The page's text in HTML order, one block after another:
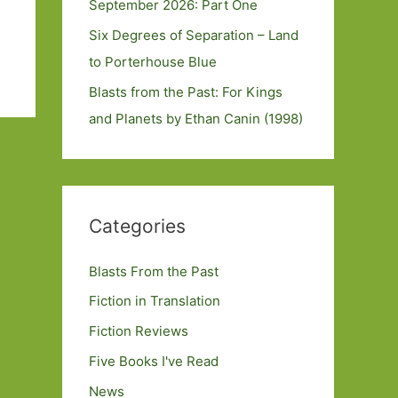
September 2026: Part One
Six Degrees of Separation – Land
to Porterhouse Blue
Blasts from the Past: For Kings
and Planets by Ethan Canin (1998)
Categories
Blasts From the Past
Fiction in Translation
Fiction Reviews
Five Books I've Read
News